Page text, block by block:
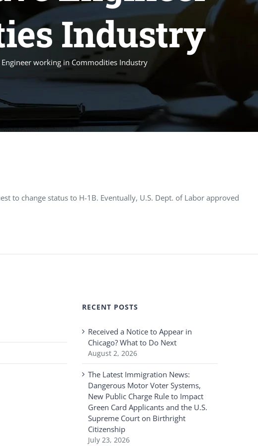
Industry
working in Commodities Industry
to change status to H-1B. Eventually, U.S. Dept. of Labor approved
RECENT POSTS
Received a Notice to Appear in
Chicago? What to Do Next
August 2, 2026
The Latest Immigration News:
Dangerous Motor Voter Systems,
New Public Charge Rule to Impact
Green Card Applicants and the U.S.
Supreme Court on Birthright
Citizenship
July 23, 2026